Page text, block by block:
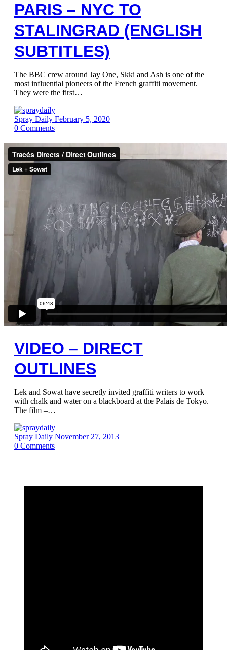
PARIS – NYC TO
STALINGRAD (ENGLISH
SUBTITLES)
The BBC crew around Jay One, Skki and Ash is one of the
most influential pioneers of the French graffiti movement.
They were the first…
Spray Daily February 5, 2020
0 Comments
VIDEO – DIRECT
OUTLINES
Lek and Sowat have secretly invited graffiti writers to work
with chalk and water on a blackboard at the Palais de Tokyo.
The film –…
Spray Daily November 27, 2013
0 Comments